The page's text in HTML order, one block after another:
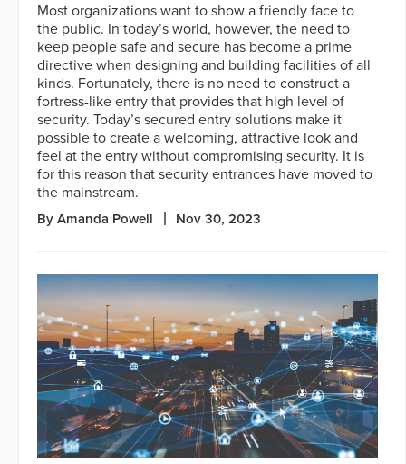
Most organizations want to show a friendly face to
the public. In today’s world, however, the need to
keep people safe and secure has become a prime
directive when designing and building facilities of all
kinds. Fortunately, there is no need to construct a
fortress-like entry that provides that high level of
security. Today’s secured entry solutions make it
possible to create a welcoming, attractive look and
feel at the entry without compromising security. It is
for this reason that security entrances have moved to
the mainstream.
By Amanda Powell Nov 30, 2023